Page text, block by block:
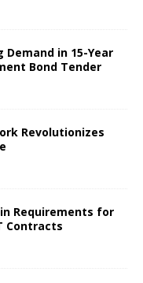
Demand in 15-Year
Bond Tender
Revolutionizes
Requirements for
Contracts